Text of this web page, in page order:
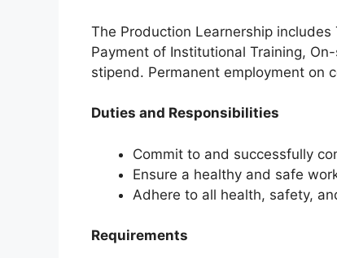
The Production Learnership
Payment of Institutional Training,
stipend. Permanent employment on
Duties and Responsibilities
Commit to and successfully
Ensure a healthy and safe
Adhere to all health, safety,
Requirements